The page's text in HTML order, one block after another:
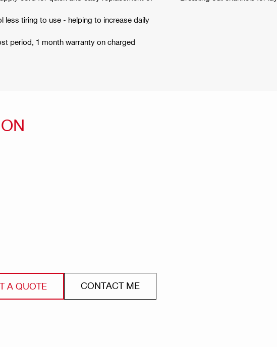
less tiring to use - helping to increase daily
period, 1 month warranty on charged
A QUOTE CONTACT ME